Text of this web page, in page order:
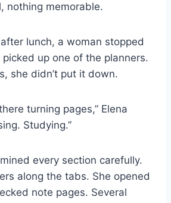
nothing memorable.
lunch, a woman stopped
up one of the planners.
she didn’t put it down.
turning pages,” Elena
Studying.”
every section carefully.
along the tabs. She opened
note pages. Several